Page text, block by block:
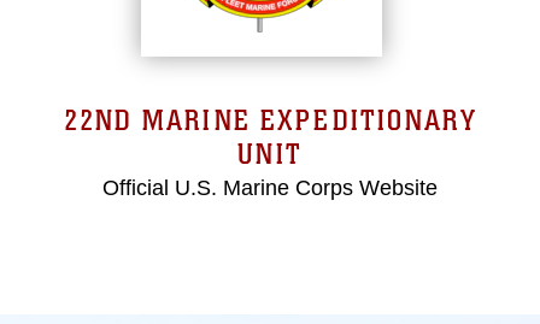
22ND MARINE EXPEDITIONARY
UNIT
Official U.S. Marine Corps Website